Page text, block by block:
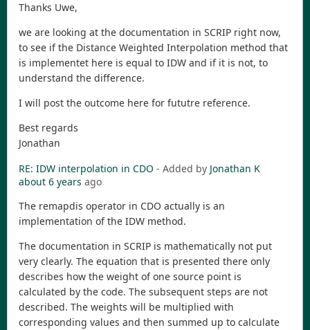
Thanks Uwe,
we are looking at the documentation in SCRIP right now,
to see if the Distance Weighted Interpolation method that
is implementet here is equal to IDW and if it is not, to
understand the difference.
I will post the outcome here for fututre reference.
Best regards
Jonathan
RE: IDW interpolation in CDO - Added by Jonathan K
about 6 years ago
The remapdis operator in CDO actually is an
implementation of the IDW method.
The documentation in SCRIP is mathematically not put
very clearly. The equation that is presented there only
describes how the weight of one source point is
calculated by the code. The subsequent steps are not
described. The weights will be multiplied with
corresponding values and then summed up to calculate